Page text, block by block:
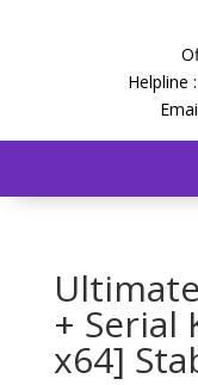
Helpline
+ Serial
x64]